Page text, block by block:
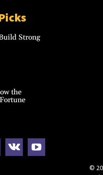
Strong
the
©